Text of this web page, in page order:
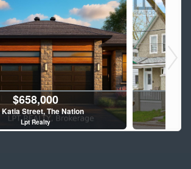
$690,000
Katia Street, The Nation
Lpt Realty